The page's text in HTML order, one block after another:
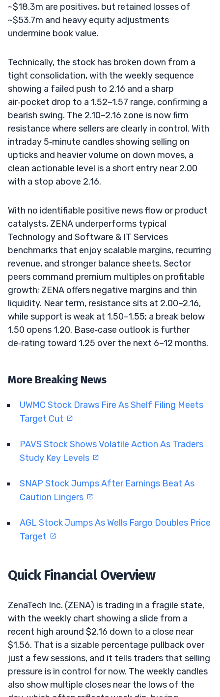
~$18.3m are positives, but retained losses of
~$53.7m and heavy equity adjustments
undermine book value.
Technically, the stock has broken down from a
tight consolidation, with the weekly sequence
showing a failed push to 2.16 and a sharp
air‑pocket drop to a 1.52–1.57 range, confirming a
bearish swing. The 2.10–2.16 zone is now firm
resistance where sellers are clearly in control. With
intraday 5‑minute candles showing selling on
upticks and heavier volume on down moves, a
clean actionable level is a short entry near 2.00
with a stop above 2.16.
With no identifiable positive news flow or product
catalysts, ZENA underperforms typical
Technology and Software & IT Services
benchmarks that enjoy scalable margins, recurring
revenue, and stronger balance sheets. Sector
peers command premium multiples on profitable
growth; ZENA offers negative margins and thin
liquidity. Near term, resistance sits at 2.00–2.16,
while support is weak at 1.50–1.55; a break below
1.50 opens 1.20. Base‑case outlook is further
de‑rating toward 1.25 over the next 6–12 months.
More Breaking News
UWMC Stock Draws Fire As Shelf Filing Meets
Target Cut
PAVS Stock Shows Volatile Action As Traders
Study Key Levels
SNAP Stock Jumps After Earnings Beat As
Caution Lingers
AGL Stock Jumps As Wells Fargo Doubles Price
Target
Quick Financial Overview
ZenaTech Inc. (ZENA) is trading in a fragile state,
with the weekly chart showing a slide from a
recent high around $2.16 down to a close near
$1.56. That is a sizable percentage pullback over
just a few sessions, and it tells traders that selling
pressure is in control for now. The weekly candles
also show multiple closes near the lows of the